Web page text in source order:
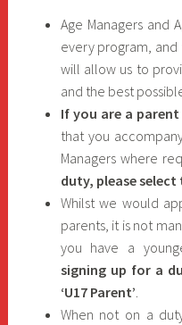
Age Managers and
every program, and
will allow us to
and the best
If you are a
that you
Managers where
duty, please select
Whilst we would
parents, it is not
you have a
signing up for a
‘U17 Parent’.
When not on a